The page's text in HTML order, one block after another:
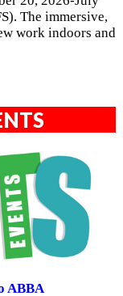
The immersive,
work indoors and
ABBA